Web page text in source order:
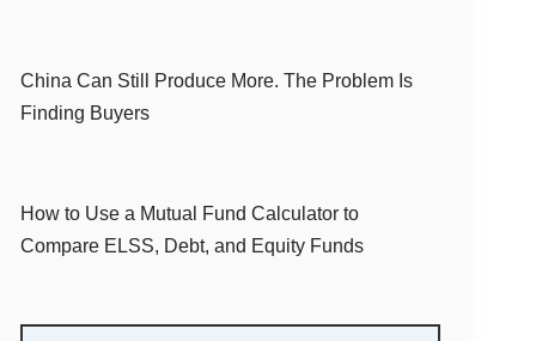
China Can Still Produce More. The Problem Is
Finding Buyers
How to Use a Mutual Fund Calculator to
Compare ELSS, Debt, and Equity Funds